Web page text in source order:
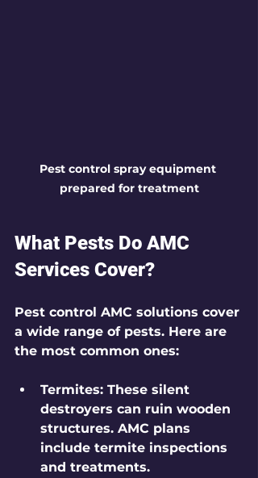
Pest control spray equipment
prepared for treatment
What Pests Do AMC
Services Cover?
Pest control AMC solutions cover
a wide range of pests. Here are
the most common ones:
Termites: These silent
destroyers can ruin wooden
structures. AMC plans
include termite inspections
and treatments.